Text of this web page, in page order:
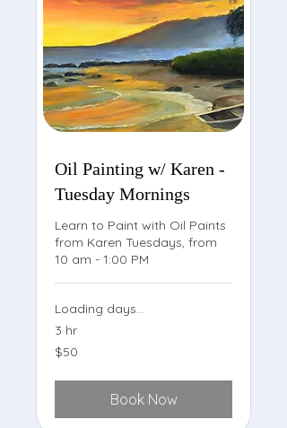
Oil Painting w/ Karen -
Tuesday Mornings
Learn to Paint with Oil Paints
from Karen Tuesdays, from
10 am - 1:00 PM
Loading days...
3 hr
50
US
$50
Book Now